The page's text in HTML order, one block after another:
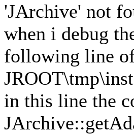
'JArchive' not
when i debug
following line
in this line the